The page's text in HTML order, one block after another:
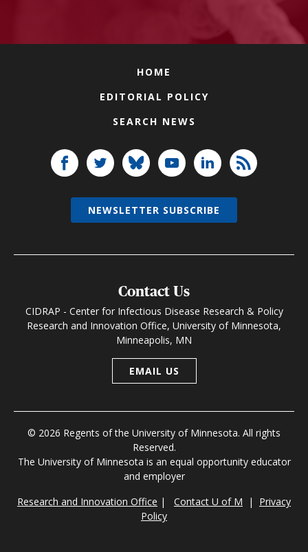
HOME
EDITORIAL POLICY
SEARCH NEWS
Contact Us
CIDRAP - Center for Infectious Disease Research & Policy
Research and Innovation Office, University of Minnesota,
Minneapolis, MN
EMAIL US
© 2026 Regents of the University of Minnesota. All rights
Reserved.
The University of Minnesota is an equal opportunity educator
and employer
Research and Innovation Office | Contact U of M | Privacy
Policy
NEWSLETTER SUBSCRIBE